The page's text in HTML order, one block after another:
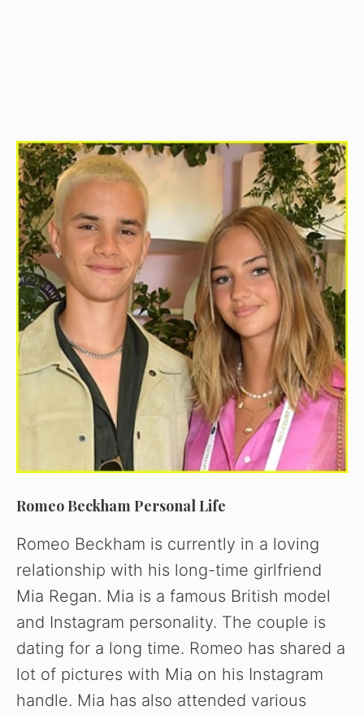
Romeo Beckham Personal Life
Romeo Beckham is currently in a loving
relationship with his long-time girlfriend
Mia Regan. Mia is a famous British model
and Instagram personality. The couple is
dating for a long time. Romeo has shared a
lot of pictures with Mia on his Instagram
handle. Mia has also attended various